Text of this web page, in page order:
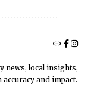
news, local insights,
and impact.